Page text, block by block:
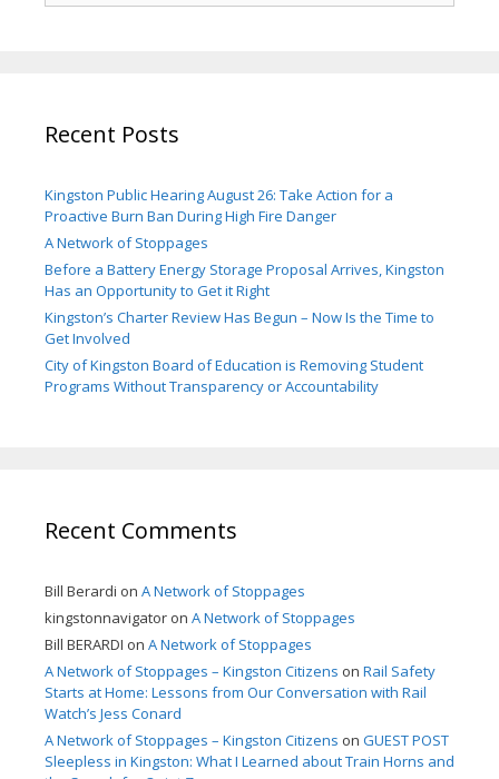
Recent Posts
Kingston Public Hearing August 26: Take Action for a
Proactive Burn Ban During High Fire Danger
A Network of Stoppages
Before a Battery Energy Storage Proposal Arrives, Kingston
Has an Opportunity to Get it Right
Kingston’s Charter Review Has Begun – Now Is the Time to
Get Involved
City of Kingston Board of Education is Removing Student
Programs Without Transparency or Accountability
Recent Comments
Bill Berardi on A Network of Stoppages
kingstonnavigator on A Network of Stoppages
Bill BERARDI on A Network of Stoppages
A Network of Stoppages – Kingston Citizens on Rail Safety
Starts at Home: Lessons from Our Conversation with Rail
Watch’s Jess Conard
A Network of Stoppages – Kingston Citizens on GUEST POST
Sleepless in Kingston: What I Learned about Train Horns and